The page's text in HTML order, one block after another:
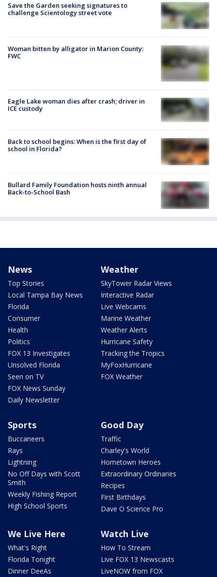
Save the Garden seeking signatures to
challenge Scientology street vote
Woman bitten by alligator in Marion County:
FWC
Eagle Lake woman dies after crash; driver in
ICE custody
Back to school begins: When is the first day of
school in Florida?
Bullard Family Foundation hosts ninth annual
Back-to-School Bash
News
Top Stories
Local Tampa Bay News
Florida
Consumer
Health
Politics
FOX 13 Investigates
Unsolved Florida
Seen on TV
FOX News Sunday
Daily Newsletter
Weather
SkyTower Radar Views
Interactive Radar
Live Webcams
Marine Weather
Weather Alerts
Hurricane Safety
Tracking the Tropics
MyFoxHurricane
FOX Weather
Sports
Buccaneers
Rays
Lightning
No Off Days with Scott
Smith
Weekly Fishing Report
High School Sports
Good Day
Traffic
Charley's World
Hometown Heroes
Extraordinary Ordinaries
Recipes
First Birthdays
Dave O Science Pro
We Live Here
What's Right
Florida Tonight
Dinner DeeAs
Watch Live
How To Stream
Live FOX 13 Newscasts
LiveNOW from FOX